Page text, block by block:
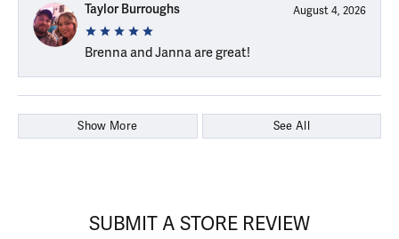
Taylor Burroughs August 4, 2026
Brenna and Janna are great!
Show More See All
SUBMIT A STORE REVIEW